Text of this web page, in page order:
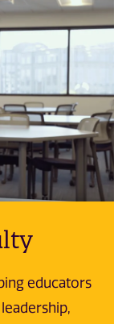
educators